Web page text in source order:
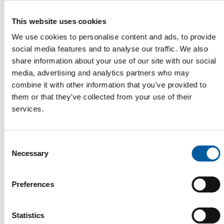
This website uses cookies
We use cookies to personalise content and ads, to provide
social media features and to analyse our traffic. We also
share information about your use of our site with our social
media, advertising and analytics partners who may
combine it with other information that you’ve provided to
them or that they’ve collected from your use of their
services.
Selection
Necessary
Preferences
Statistics
GROWING EXPORTS
Italy posts record production in the
flower and nursery sector
Garden